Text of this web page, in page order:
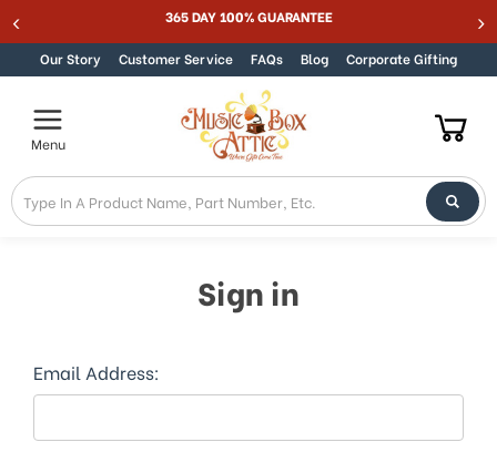
Skip to content 365 DAY 100% GUARANTEE
Our Story Customer Service FAQs Blog Corporate Gifting
Menu
Sign in
Email Address: